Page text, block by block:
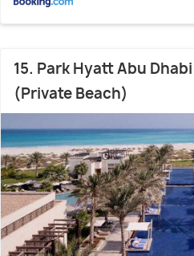
15. Park Hyatt Abu
(Private Beach)